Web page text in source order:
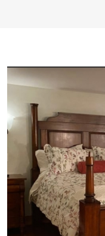
system
Free Wi-
Private
Toaster